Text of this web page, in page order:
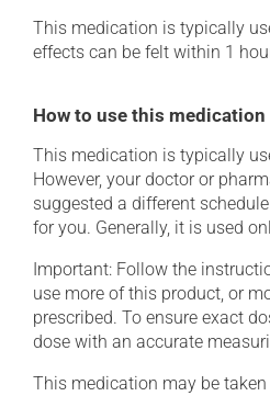
This medication is typically
effects can be felt within 1
How to use this medication
This medication is typically
However, your doctor or
suggested a different
for you. Generally, it is used
Important: Follow the
use more of this product, or
prescribed. To ensure exact
dose with an accurate
This medication may be